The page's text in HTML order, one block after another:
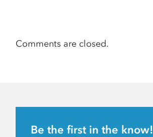
Comments are closed.
Be the first in the know!